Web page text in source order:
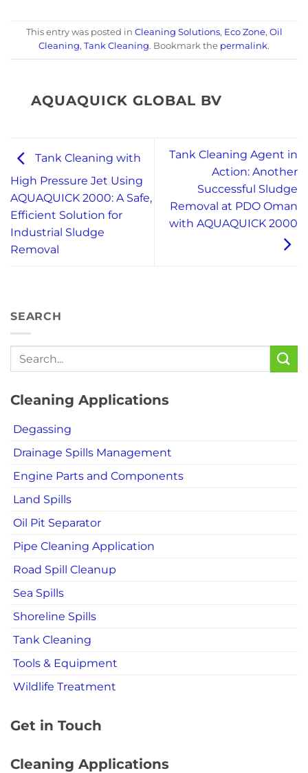
This entry was posted in Cleaning Solutions, Eco Zone, Oil
Cleaning, Tank Cleaning. Bookmark the permalink.
AQUAQUICK GLOBAL BV
Tank Cleaning with
High Pressure Jet Using
AQUAQUICK 2000: A Safe,
Efficient Solution for
Industrial Sludge
Removal
Tank Cleaning Agent in
Action: Another
Successful Sludge
Removal at PDO Oman
with AQUAQUICK 2000
SEARCH
Cleaning Applications
Degassing
Drainage Spills Management
Engine Parts and Components
Land Spills
Oil Pit Separator
Pipe Cleaning Application
Road Spill Cleanup
Sea Spills
Shoreline Spills
Tank Cleaning
Tools & Equipment
Wildlife Treatment
Get in Touch
Cleaning Applications